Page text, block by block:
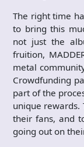
The right time
to bring this
not just the
fruition,
metal
Crowdfunding
part of the
unique rewards.
their fans, and
going out on